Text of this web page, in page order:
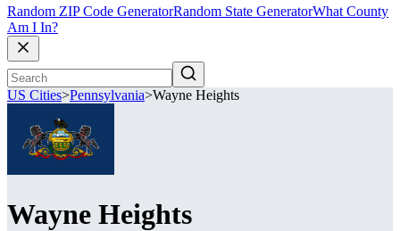
Random ZIP Code GeneratorRandom State GeneratorWhat County
Am I In?
US Cities>Pennsylvania>Wayne Heights
Wayne Heights